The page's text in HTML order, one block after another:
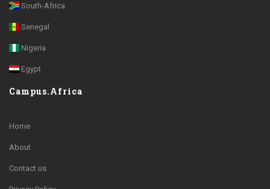
South-Africa
Senegal
Nigeria
Egypt
Campus.Africa
Home
About
Contact us